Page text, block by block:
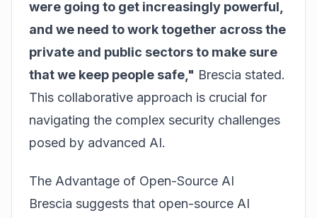
were going to get increasingly powerful,
and we need to work together across the
private and public sectors to make sure
that we keep people safe," Brescia stated.
This collaborative approach is crucial for
navigating the complex security challenges
posed by advanced AI.
The Advantage of Open-Source AI
Brescia suggests that open-source AI